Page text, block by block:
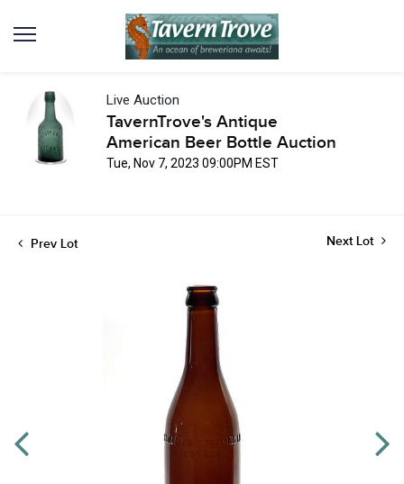
Live Auction
TavernTrove's Antique
American Beer Bottle Auction
Tue, Nov 7, 2023 09:00PM EST
Prev Lot Next Lot